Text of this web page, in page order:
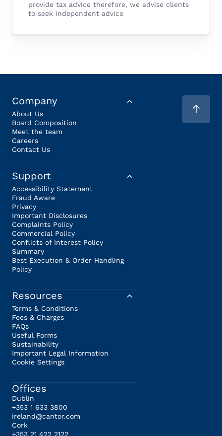
provide tax advice therefore, we advise clients
to seek independent advice
Company
About Us
Board Composition
Meet the team
Careers
Contact Us
Support
Accessibility Statement
Fraud Aware
Privacy
Important Disclosures
Complaints Policy
Commercial Policy
Conflicts of Interest Policy
Summary
Best Execution & Order Handling
Policy
Resources
Terms & Conditions
Fees & Charges
FAQs
Useful Forms
Sustainability
Important Legal Information
Cookie Settings
Offices
Dublin
+353 1 633 3800
ireland@cantor.com
Cork
+353 21 422 2122